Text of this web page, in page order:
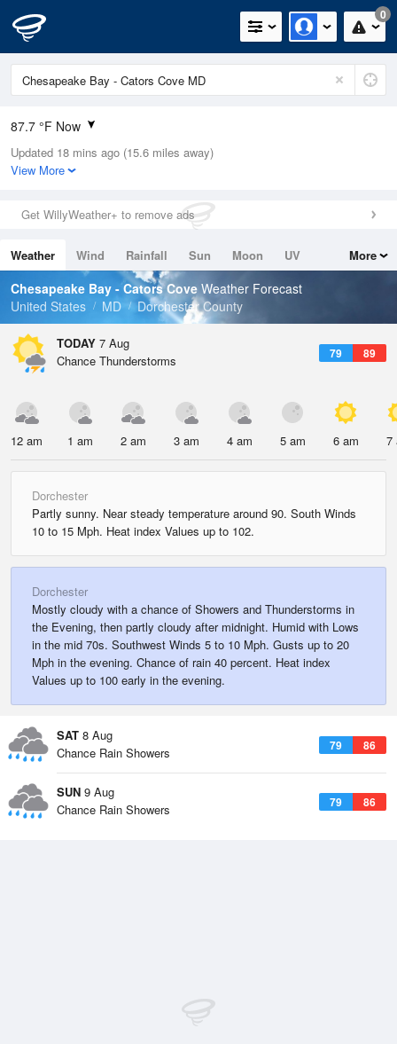
0
87.7 °F Now
Relative Humidity
63%
0in (0in Last Hour)
Wind
Dew Point
73.3 °F
Pressure
Updated 18 mins ago (15.6 miles away)
View More
Get WillyWeather+ to remove ads
Weather Wind Rainfall Sun Moon
UV
Tides
Swell
More
Chesapeake Bay - Cators Cove Weather Forecast
United States
MD Dorchester County
TODAY 7 Aug
79 89
Chance Thunderstorms
12 am 1 am 2 am 3 am 4 am 5 am 6 am 7
Dorchester
Partly sunny. Near steady temperature around 90. South Winds
10 to 15 Mph. Heat index Values up to 102.
Dorchester
Mostly cloudy with a chance of Showers and Thunderstorms in
the Evening, then partly cloudy after midnight. Humid with Lows
in the mid 70s. Southwest Winds 5 to 10 Mph. Gusts up to 20
Mph in the evening. Chance of rain 40 percent. Heat index
Values up to 100 early in the evening.
SAT 8 Aug
79 86
Chance Rain Showers
SUN 9 Aug
79 86
Chance Rain Showers